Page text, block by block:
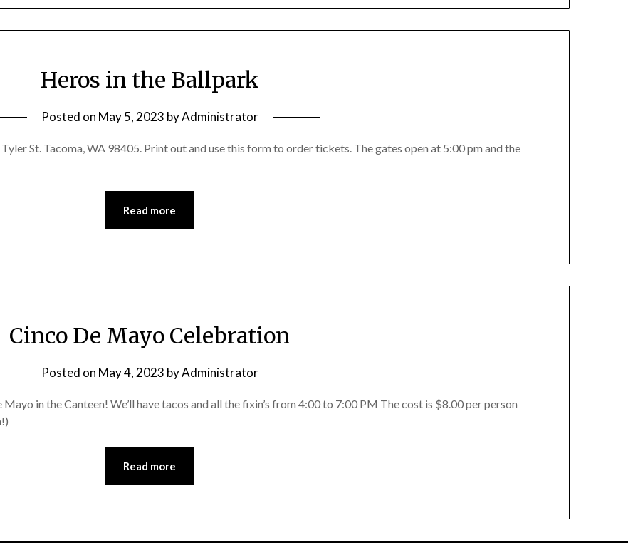
Heros in the Ballpark
Posted on May 5, 2023 byAdministrator
St. Tacoma, WA 98405. Print out and use this form to order tickets. The gates open at 5:00 pm and the
Read more
Cinco De Mayo Celebration
Posted on May 4, 2023 byAdministrator
in the Canteen! We’ll have tacos and all the fixin’s from 4:00 to 7:00 PM The cost is $8.00 per person
Read more